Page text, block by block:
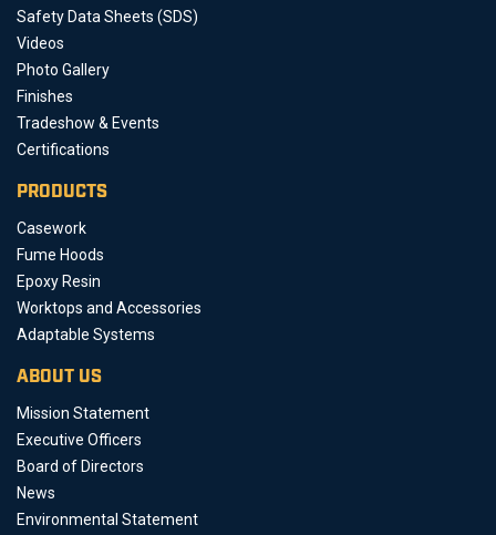
Safety Data Sheets (SDS)
Videos
Photo Gallery
Finishes
Tradeshow & Events
Certifications
PRODUCTS
Casework
Fume Hoods
Epoxy Resin
Worktops and Accessories
Adaptable Systems
ABOUT US
Mission Statement
Executive Officers
Board of Directors
News
Environmental Statement